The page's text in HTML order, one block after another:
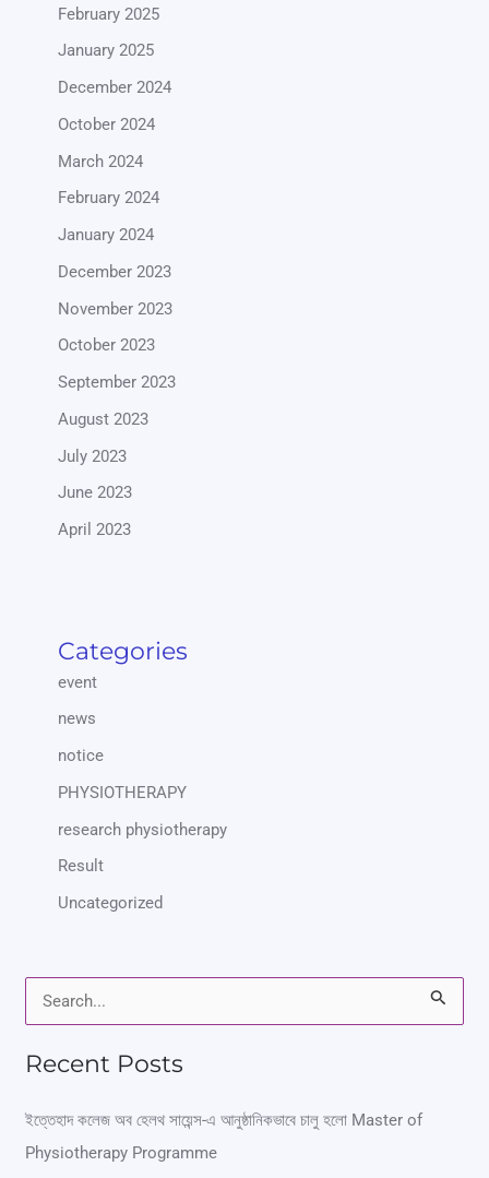
February 2025
January 2025
December 2024
October 2024
March 2024
February 2024
January 2024
December 2023
November 2023
October 2023
September 2023
August 2023
July 2023
June 2023
April 2023
Categories
event
news
notice
PHYSIOTHERAPY
research physiotherapy
Result
Uncategorized
r
c
Recent Posts
ইত্তেহাদ কলেজ অব হেলথ সায়েন্স-এ আনুষ্ঠানিকভাবে চালু হলো Master of
Physiotherapy Programme